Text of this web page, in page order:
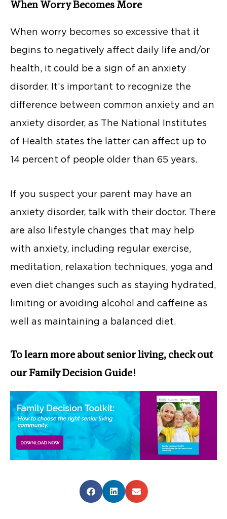
When Worry Becomes More
When worry becomes so excessive that it
begins to negatively affect daily life and/or
health, it could be a sign of an anxiety
disorder. It’s important to recognize the
difference between common anxiety and an
anxiety disorder, as The National Institutes
of Health states the latter can affect up to
14 percent of people older than 65 years.
If you suspect your parent may have an
anxiety disorder, talk with their doctor. There
are also lifestyle changes that may help
with anxiety, including regular exercise,
meditation, relaxation techniques, yoga and
even diet changes such as staying hydrated,
limiting or avoiding alcohol and caffeine as
well as maintaining a balanced diet.
To learn more about senior living, check out
our Family Decision Guide!